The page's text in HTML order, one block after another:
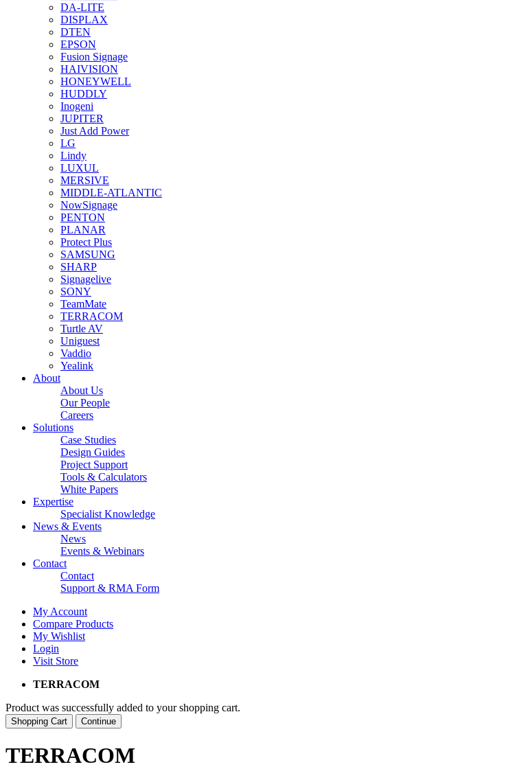
DA-LITE
DISPLAX
DTEN
EPSON
Fusion Signage
HAIVISION
HONEYWELL
HUDDLY
Inogeni
JUPITER
Just Add Power
LG
Lindy
LUXUL
MERSIVE
MIDDLE-ATLANTIC
NowSignage
PENTON
PLANAR
Protect Plus
SAMSUNG
SHARP
Signagelive
SONY
TeamMate
TERRACOM
Turtle AV
Uniguest
Vaddio
Yealink
About
About Us
Our People
Careers
Solutions
Case Studies
Design Guides
Project Support
Tools & Calculators
White Papers
Expertise
Specialist Knowledge
News & Events
News
Events & Webinars
Contact
Contact
Support & RMA Form
My Account
Compare Products
My Wishlist
Login
Visit Store
TERRACOM
Product was successfully added to your shopping cart.
Shopping Cart Continue
TERRACOM